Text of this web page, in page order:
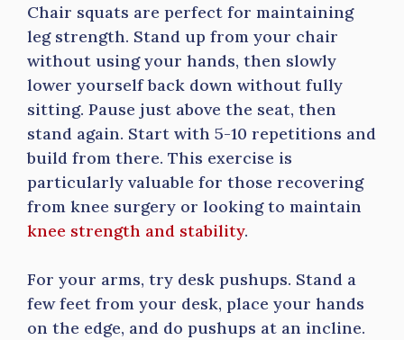
Chair squats are perfect for maintaining
leg strength. Stand up from your chair
without using your hands, then slowly
lower yourself back down without fully
sitting. Pause just above the seat, then
stand again. Start with 5-10 repetitions and
build from there. This exercise is
particularly valuable for those recovering
from knee surgery or looking to maintain
knee strength and stability.
For your arms, try desk pushups. Stand a
few feet from your desk, place your hands
on the edge, and do pushups at an incline.